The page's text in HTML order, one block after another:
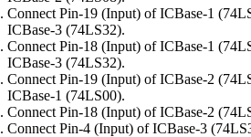
Connect Pin-19 (Input) of ICBase-1
ICBase-3 (74LS32).
Connect Pin-18 (Input) of ICBase-1
ICBase-3 (74LS32).
Connect Pin-19 (Input) of ICBase-2
ICBase-1 (74LS00).
Connect Pin-18 (Input) of ICBase-2
Connect Pin-4 (Input) of ICBase-3